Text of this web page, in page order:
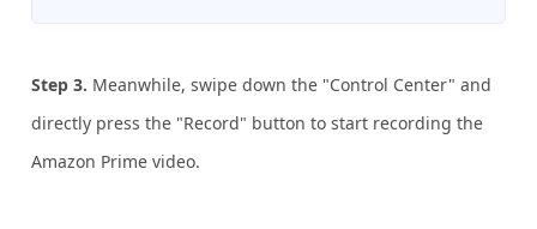
Step 3. Meanwhile, swipe down the "Control Center" and
directly press the "Record" button to start recording the
Amazon Prime video.